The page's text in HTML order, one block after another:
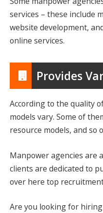
services – these include
website development,
online services.
Provides
According to the quality
models vary. Some of
resource models, and so
Manpower agencies are
clients are dedicated to
over here top
Are you looking for